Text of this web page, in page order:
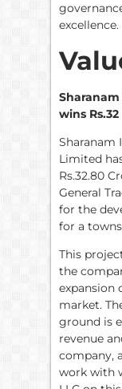
excellence.
wins
Sharanam
Limited
Rs.32.80
General
for the
for a
This
the
expansion
market.
ground is
revenue
company,
work with